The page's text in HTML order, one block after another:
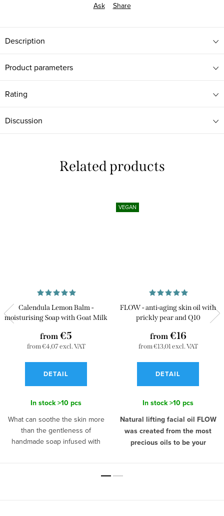
Ask Share
Description
Product parameters
Rating
Discussion
Related products
Calendula Lemon Balm -
moisturising Soap with Goat Milk
from €4,07 excl. VAT
from €5
DETAIL
In stock>10 pcs
What can soothe the skin more
than the gentleness of
handmade soap infused with
of lemon balm? Goat's milk can
VEGAN
FLOW - anti-aging skin oil with
prickly pear and Q10
from €13,01 excl. VAT
from€16
DETAIL
In stock>10 pcs
Natural lifting facial oil FLOW
was created from the most
precious oils to be your
moment for every woman, that